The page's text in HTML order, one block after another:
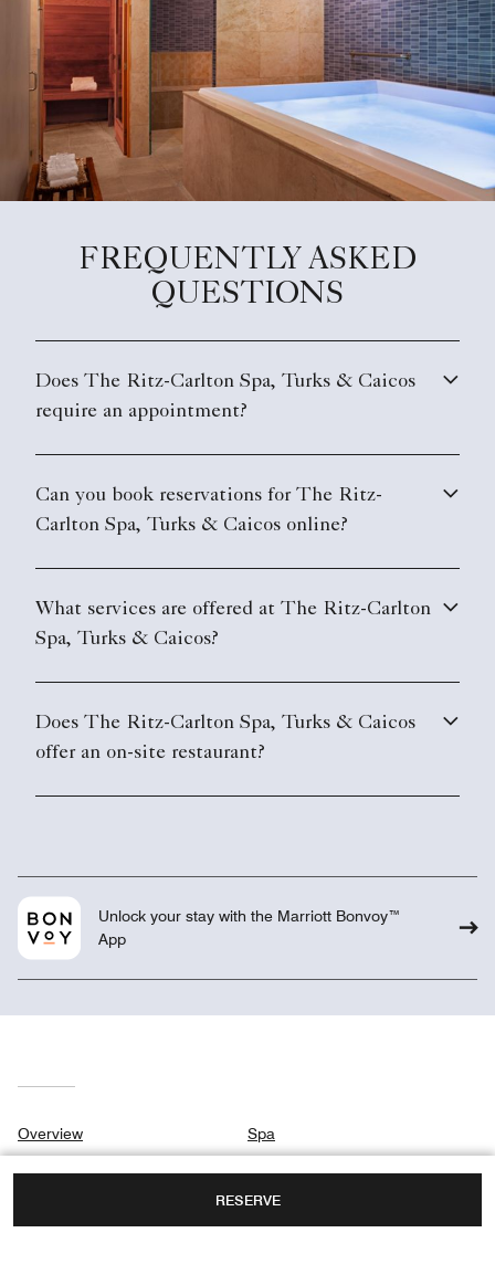
RESERVE
FREQUENTLY ASKED
QUESTIONS
Does The Ritz-Carlton Spa, Turks & Caicos
require an appointment?
Can you book reservations for The Ritz-
Carlton Spa, Turks & Caicos online?
What services are offered at The Ritz-Carlton
Spa, Turks & Caicos?
Does The Ritz-Carlton Spa, Turks & Caicos
offer an on-site restaurant?
Unlock your stay with the Marriott Bonvoy™
App
Overview
Suites & Rooms
Spa
Meetings & Weddings